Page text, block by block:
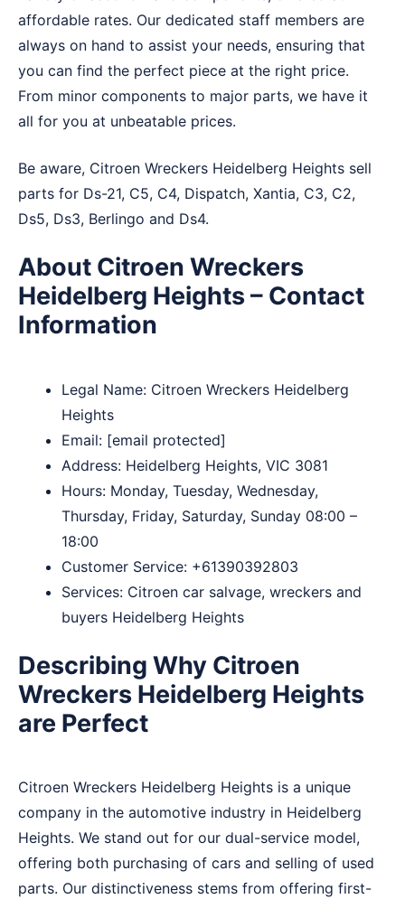
affordable rates. Our dedicated staff members are
always on hand to assist your needs, ensuring that
you can find the perfect piece at the right price.
From minor components to major parts, we have it
all for you at unbeatable prices.
Be aware, Citroen Wreckers Heidelberg Heights sell
parts for Ds-21, C5, C4, Dispatch, Xantia, C3, C2,
Ds5, Ds3, Berlingo and Ds4.
About Citroen Wreckers
Heidelberg Heights – Contact
Information
Legal Name: Citroen Wreckers Heidelberg
Heights
Email: [email protected]
Address: Heidelberg Heights, VIC 3081
Hours: Monday, Tuesday, Wednesday,
Thursday, Friday, Saturday, Sunday 08:00 –
18:00
Customer Service: +61390392803
Services: Citroen car salvage, wreckers and
buyers Heidelberg Heights
Describing Why Citroen
Wreckers Heidelberg Heights
are Perfect
Citroen Wreckers Heidelberg Heights is a unique
company in the automotive industry in Heidelberg
Heights. We stand out for our dual-service model,
offering both purchasing of cars and selling of used
parts. Our distinctiveness stems from offering first-